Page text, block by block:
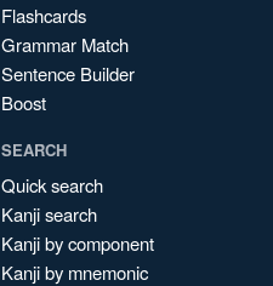
Flashcards
Grammar Match
Sentence Builder
Boost
SEARCH
Quick search
Kanji search
Kanji by component
Kanji by mnemonic